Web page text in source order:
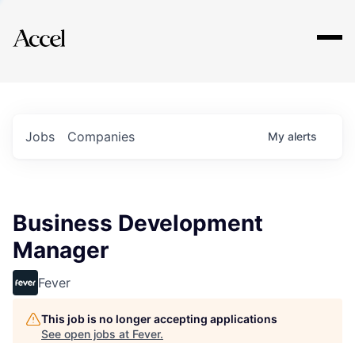
Explore
Jobs Companies My alerts
Business Development
Manager
Fever
This job is no longer accepting applications
See open jobs at Fever.